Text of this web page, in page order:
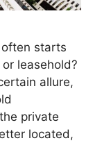
starts
leasehold?
allure,
private
located,